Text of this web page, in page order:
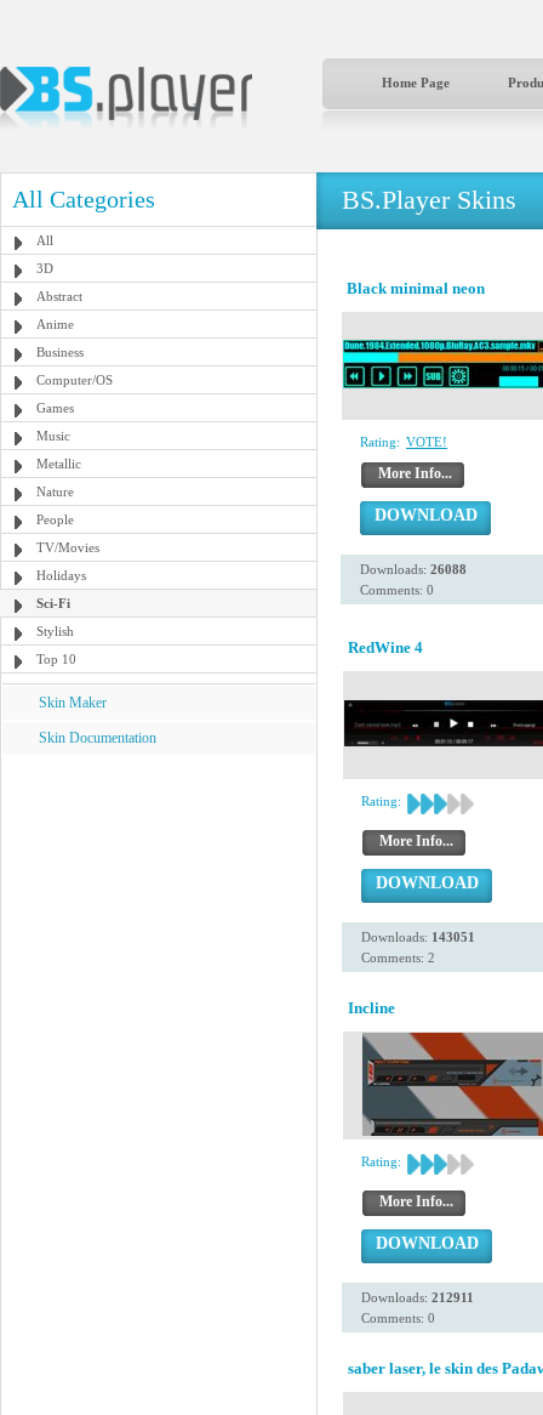
Home Page
All Categories
All
3D
Abstract
Anime
Business
Computer/OS
Games
Music
Metallic
Nature
People
TV/Movies
Holidays
Sci-Fi
Stylish
Top 10
Skin Maker
Skin Documentation
BS.Player Skins
Black minimal neon
Rating: VOTE!
More Info...
DOWNLOAD
Downloads: 26088
Comments: 0
RedWine 4
Rating:
More Info...
DOWNLOAD
Downloads: 143051
Comments: 2
Incline
Rating:
More Info...
DOWNLOAD
Downloads: 212911
Comments: 0
saber laser, le skin des